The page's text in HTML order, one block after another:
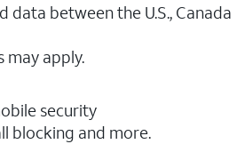
data between the U.S., Canada
may apply.
security
blocking and more.